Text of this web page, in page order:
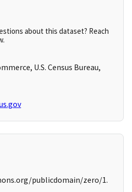
about this dataset? Reach
U.S. Census Bureau,
publicdomain/zero/1.